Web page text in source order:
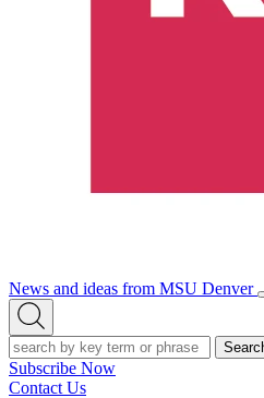
News and ideas from MSU Denver
Open
Search
Search
Subscribe Now
Contact Us